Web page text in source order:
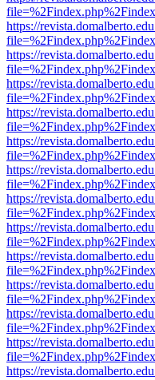
https://
https://
https://
https://
https://
https://
https://
https://
https://
https://
https://
https://
https://